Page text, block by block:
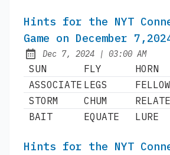
Hints for the NYT
Game on December
Published:
Dec 7, 2024 | at
03:00 AM
SUN FLY HORN
ASSOCIATE LEGS FELLOW
STORM
CHUM RELATE
BAIT
EQUATE LURE
Hints for the NYT